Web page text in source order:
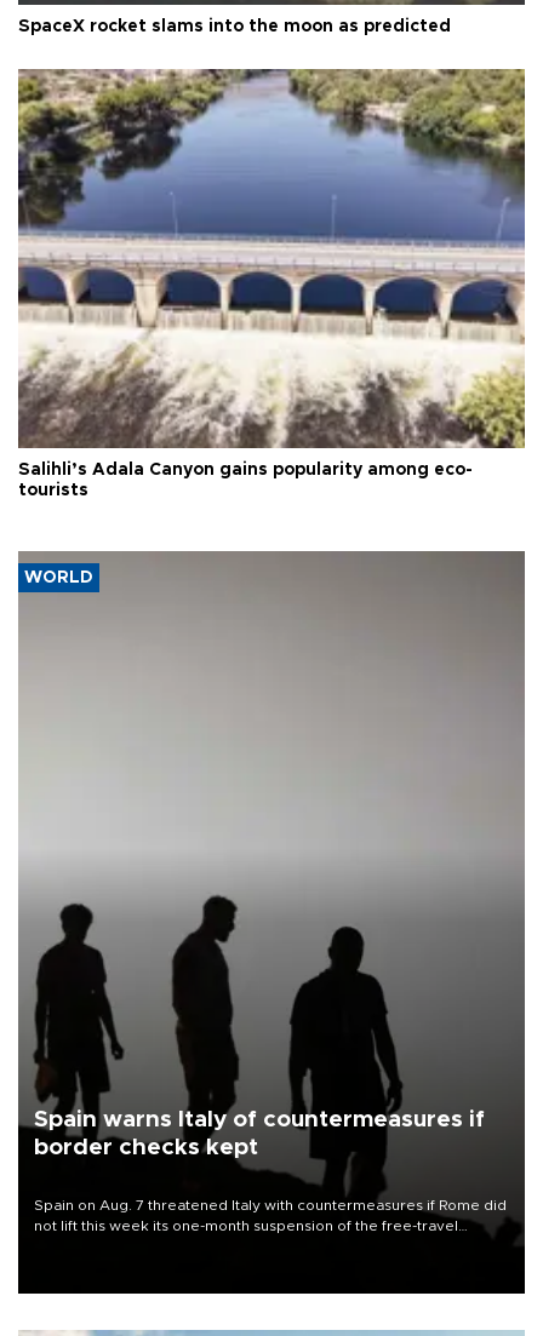
SpaceX rocket slams into the moon as predicted
Salihli’s Adala Canyon gains popularity among eco-
tourists
WORLD
Spain warns Italy of countermeasures if
border checks kept
Spain on Aug. 7 threatened Italy with countermeasures if Rome did
not lift this week its one-month suspension of the free-travel